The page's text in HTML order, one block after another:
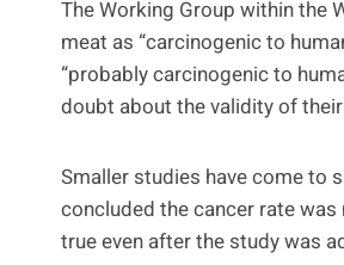
The Working Group within the
meat as “carcinogenic to
“probably carcinogenic to
doubt about the validity of
Smaller studies have come to
concluded the cancer rate
true even after the study was